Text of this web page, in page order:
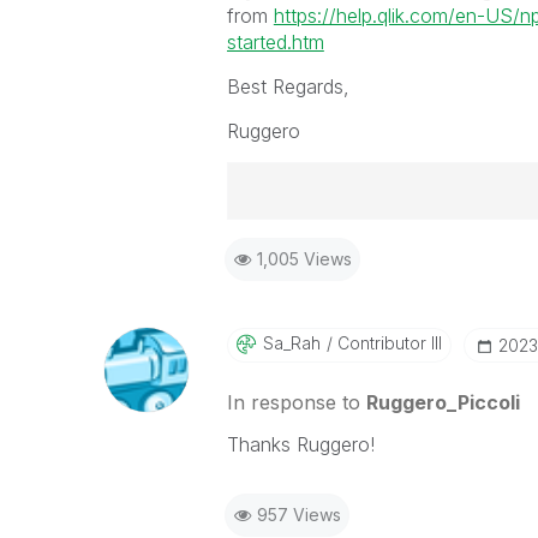
from https://help.qlik.com/en-US/
started.htm
Best Regards,
Ruggero
Ruggero
community members and Qlik
addressed and have a possible
provided solution is helpful to
problem. You can mark
others.
1,005 Views
Sa_Rah Contributor III
In response to Ruggero_Piccoli
Thanks Ruggero!
957 Views